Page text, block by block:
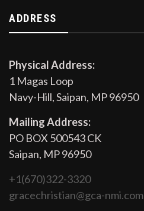
ADDRESS
Physical Address:
1 Magas Loop
Navy-Hill, Saipan, MP 96950
Mailing Address:
PO BOX 500543 CK
Saipan, MP 96950
+1(670)322-3320
gracechristian@gca-nmi.com